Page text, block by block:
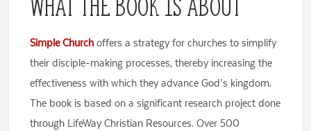
Simple Church offers a strategy for churches to simplify
their disciple-making processes, thereby increasing the
effectiveness with which they advance God’s kingdom.
The book is based on a significant research project done
through LifeWay Christian Resources. Over 500